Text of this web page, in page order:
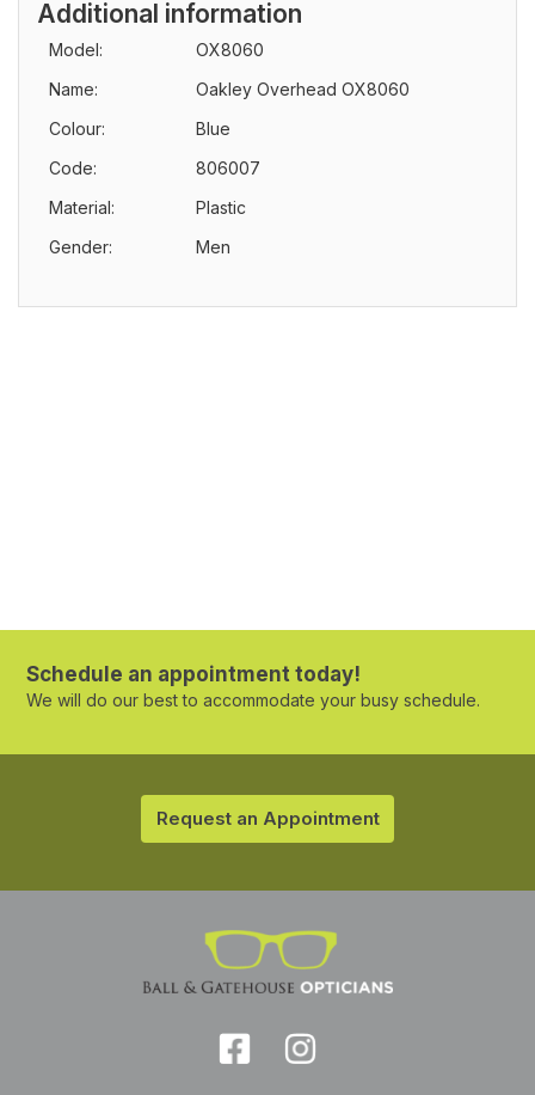
Additional information
Model:
OX8060
Name:
Oakley Overhead OX8060
Colour:
Blue
Code:
806007
Material:
Plastic
Gender:
Men
Schedule an appointment today!
We will do our best to accommodate your busy schedule.
Request an Appointment